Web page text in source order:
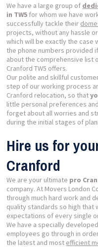
We have a large group of
in TW5 for whom we have
successfully tackle their
projects, without any hassle
which will be exactly the case
the phone numbers provided
about the comprehensive list
Cranford TW5 offers.
Our polite and skillful
step of our working process
Cranford relocation, so that
little personal preferences
forget about all worries and
during the initial stages of
Hire us for
Cranford
We are your ultimate pro
company. At Movers London
through much hard work and
quality standards so high that
expectations of every single
We have a specially
employees go through in
the latest and most efficient